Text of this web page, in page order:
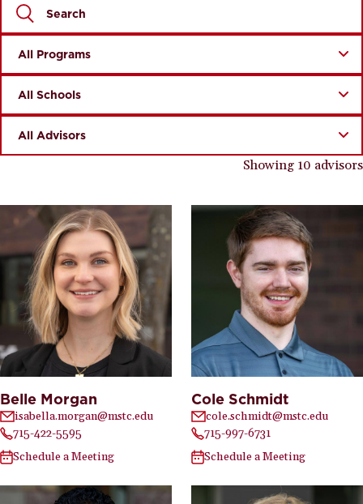
Showing 10 advisors
Belle Morgan
isabella.morgan@mstc.edu
715-422-5595
Schedule a Meeting
Cole Schmidt
cole.schmidt@mstc.edu
715-997-6731
Schedule a Meeting